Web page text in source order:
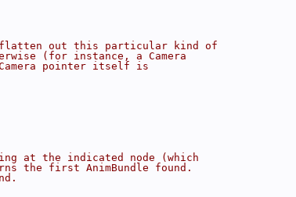
out this particular kind of
(for instance, a Camera
pointer itself is
at the indicated node (which
the first AnimBundle found.